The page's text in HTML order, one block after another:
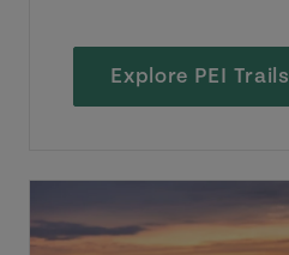
Explore PEI Trails